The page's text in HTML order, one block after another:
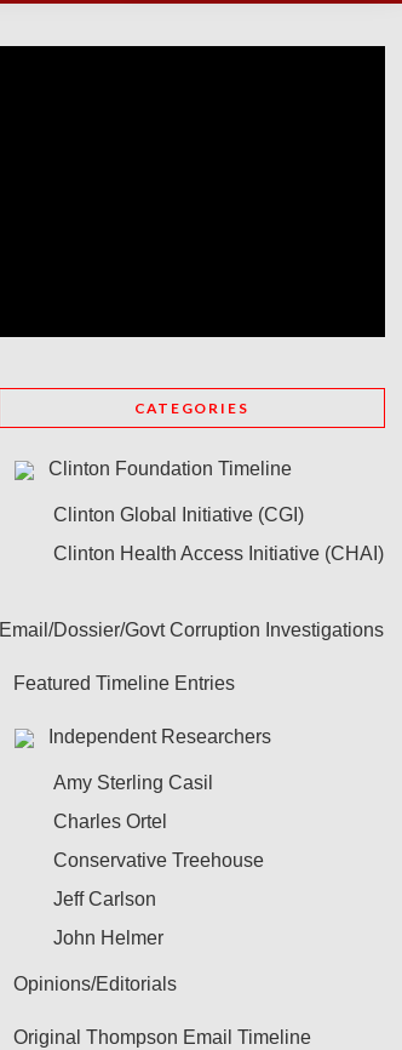
CATEGORIES
Clinton Foundation Timeline
Clinton Global Initiative (CGI)
Clinton Health Access Initiative (CHAI)
Email/Dossier/Govt Corruption Investigations
Featured Timeline Entries
Independent Researchers
Amy Sterling Casil
Charles Ortel
Conservative Treehouse
Jeff Carlson
John Helmer
Opinions/Editorials
Original Thompson Email Timeline